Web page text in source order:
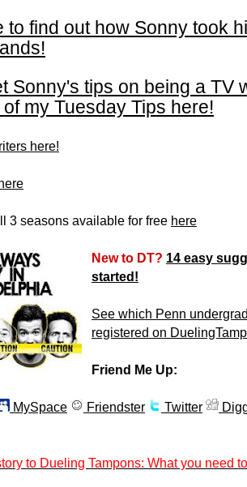
to find out how Sonny took
Sonny's tips on being a TV
my Tuesday Tips here!
here!
3 seasons available for free here
New to DT? 14 easy
started!
See which Penn
registered on
Friend Me Up:
MySpace Friendster Twitter
to Dueling Tampons: What you need